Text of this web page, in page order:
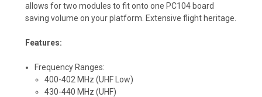
allows for two modules to fit onto one PC104 board
saving volume on your platform. Extensive flight heritage.
Features:
Frequency Ranges:
400-402 MHz (UHF Low)
430-440 MHz (UHF)